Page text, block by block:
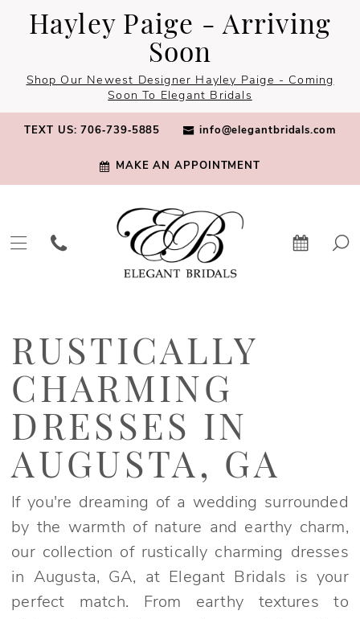
Skip
content
Skip
Enable
Accessibility
visually
impaired
Pause
autoplay
dynamic
content
Hayley Paige - Arriving
Soon
Shop Our Newest Designer Hayley Paige - Coming
Soon To Elegant Bridals
TEXT US: 706‑739‑5885 info@elegantbridals.com
MAKE AN APPOINTMENT
Charming
Dresses
Augusta,
GA
Bridals
RUSTICALLY
CHARMING
DRESSES IN
AUGUSTA, GA
If you're dreaming of a wedding surrounded
by the warmth of nature and earthy charm,
our collection of rustically charming dresses
in Augusta, GA, at Elegant Bridals is your
perfect match. From earthy textures to